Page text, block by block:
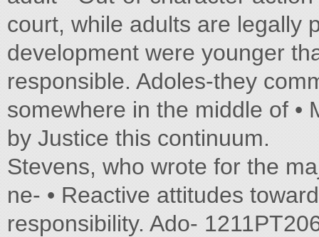
court, while adults are legally
development were younger
responsible. Adoles-they
somewhere in the middle of •
by Justice this continuum.
Stevens, who wrote for the
ne- • Reactive attitudes
responsibility. Ado-